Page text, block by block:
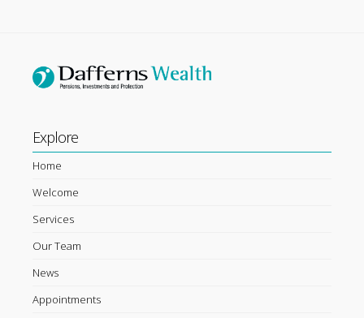
Explore
Home
Welcome
Services
Our Team
News
Appointments